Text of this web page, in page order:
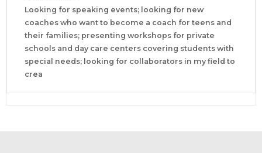
Looking for speaking events; looking for new
coaches who want to become a coach for teens and
their families; presenting workshops for private
schools and day care centers covering students with
special needs; looking for collaborators in my field to
crea